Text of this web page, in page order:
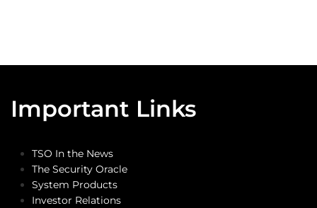
Important Links
TSO In the News
The Security Oracle
System Products
Investor Relations